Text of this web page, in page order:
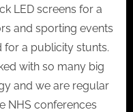
LED screens for a
and sporting events
for a publicity stunts.
with so many big
and we are regular
NHS conferences